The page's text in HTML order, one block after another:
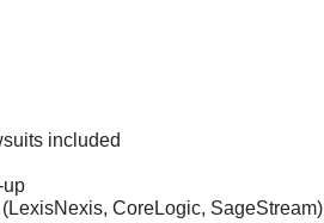
included
up
CoreLogic, SageStream)